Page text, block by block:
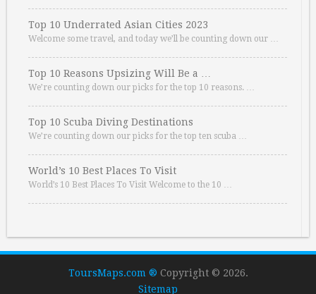
Top 10 Underrated Asian Cities 2023
Welcome some travel, and today we’ll be counting down our …
Top 10 Reasons Upsizing Will Be a …
We’re counting down our picks for the top 10 reasons. …
Top 10 Scuba Diving Destinations
We’re counting down our picks for the top ten scuba …
World’s 10 Best Places To Visit
World’s 10 Best Places To Visit Welcome to the 10 …
ToursMaps.com ® Copyright © 2026.
Sitemap